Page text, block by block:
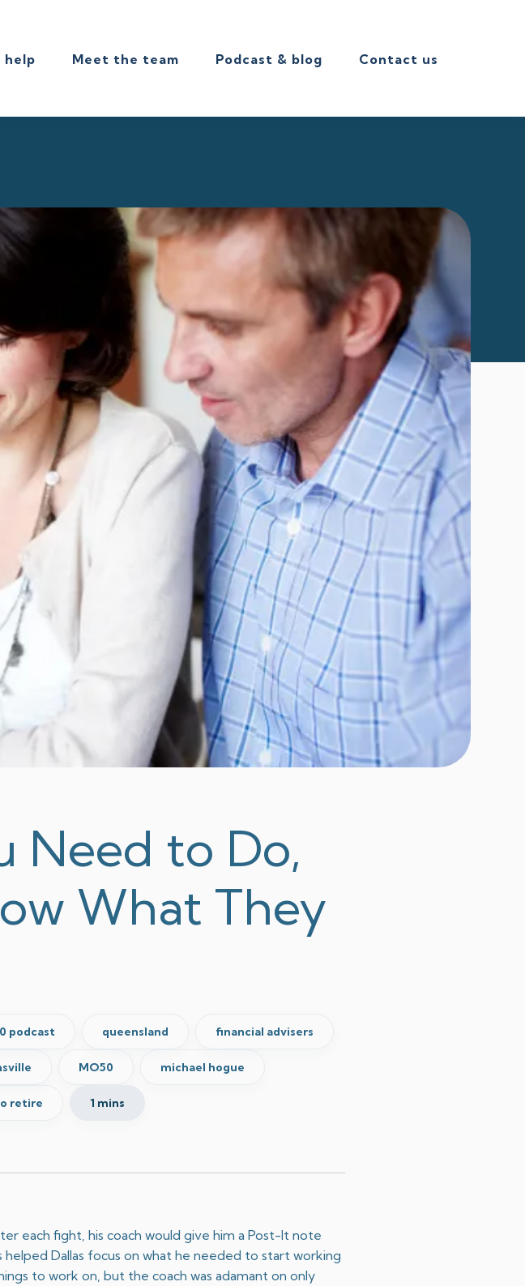
help Meet the team Podcast & blog Contact us
Need to Do,
What They
podcast queensland financial advisers
MO50 michael hogue
retire 1 mins
each fight, his coach would give him a Post-It note
Dallas focus on what he needed to start working
to work on, but the coach was adamant on only